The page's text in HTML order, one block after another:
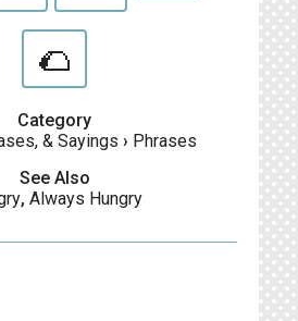
🌮
Category
& Sayings › Phrases
See Also
, Always Hungry